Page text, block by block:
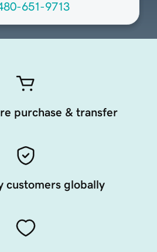
651-9713
purchase & transfer
customers globally